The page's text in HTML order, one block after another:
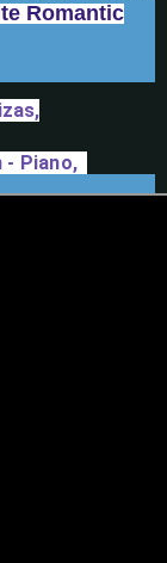
Romantic
- Piano,